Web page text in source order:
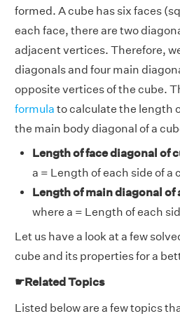
formed. A cube has six faces
each face, there are two
adjacent vertices. Therefore,
diagonals and four main
opposite vertices of the cube.
formula to calculate the length
the main body diagonal of a
Length of face diagonal of
a = Length of each side of a
Length of main diagonal of
where a = Length of each
Let us have a look at a few
cube and its properties for a
☛Related Topics
Listed below are a few topics